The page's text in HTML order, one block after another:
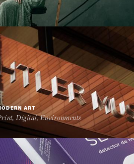
ART
Digital, Environments